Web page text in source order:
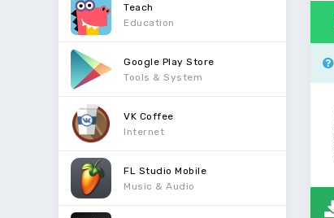
Teach
Education
Google Play Store
Tools & System
VK Coffee
Internet
FL Studio Mobile
Music & Audio